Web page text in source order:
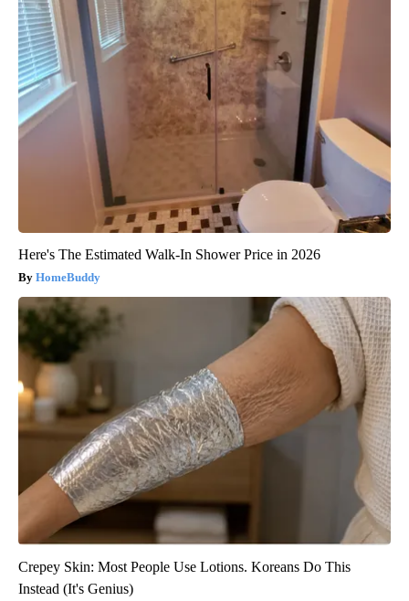
Here's The Estimated Walk-In Shower Price in 2026
HomeBuddy
Crepey Skin: Most People Use Lotions. Koreans Do This
Instead (It's Genius)